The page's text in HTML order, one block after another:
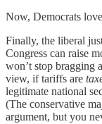
Now, Democrats
Finally, the liberal
Congress can raise
won’t stop bragging
view, if tariffs are
legitimate national
(The conservative
argument, but you